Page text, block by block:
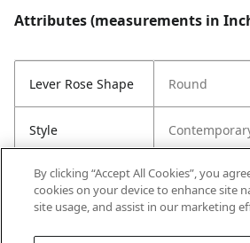
Attributes (measurements in
Lever Rose Shape Round
Style
Throw Length 1/2
By clicking “Accept All Cookies”, you
cookies on your device to enhance site
site usage, and assist in our marketing